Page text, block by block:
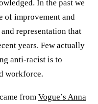
In the past we
of improvement and
representation that
years. Few actually
anti-racist is to
workforce.
from Vogue’s Anna